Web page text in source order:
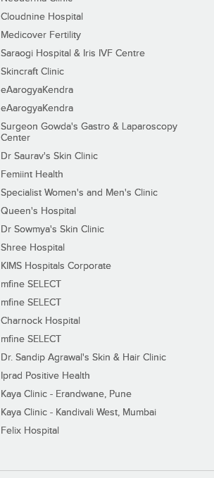
Cloudnine Hospital
Medicover Fertility
Saraogi Hospital & Iris IVF Centre
Skincraft Clinic
eAarogyaKendra
eAarogyaKendra
Surgeon Gowda's Gastro & Laparoscopy
Center
Dr Saurav's Skin Clinic
Femiint Health
Specialist Women's and Men's Clinic
Queen's Hospital
Dr Sowmya's Skin Clinic
Shree Hospital
KIMS Hospitals Corporate
mfine SELECT
mfine SELECT
Charnock Hospital
mfine SELECT
Dr. Sandip Agrawal's Skin & Hair Clinic
Iprad Positive Health
Kaya Clinic - Erandwane, Pune
Kaya Clinic - Kandivali West, Mumbai
Felix Hospital